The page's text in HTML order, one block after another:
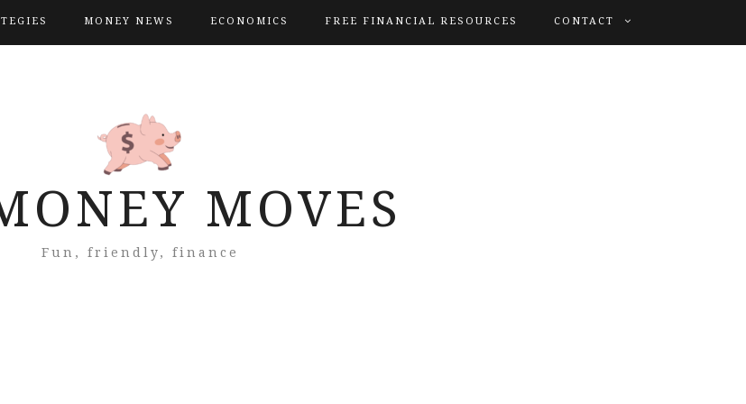
MONEY NEWS ECONOMICS FREE FINANCIAL RESOURCES CONTACT
MOVES
Fun, friendly, finance